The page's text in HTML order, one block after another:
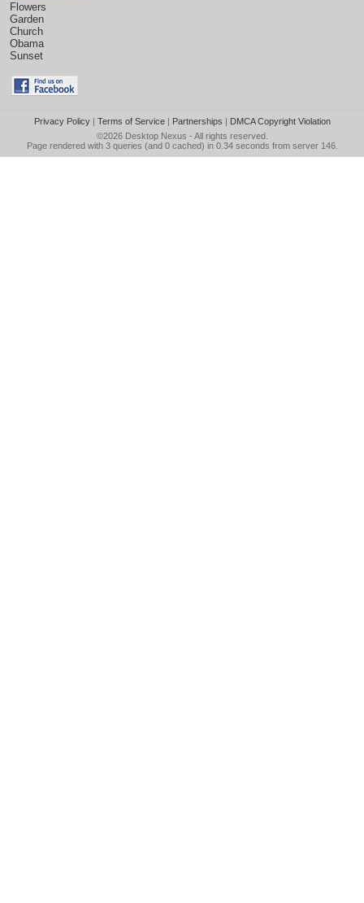
Flowers
Garden
Church
Obama
Sunset
Privacy Policy| Terms of Service| Partnerships | DMCA Copyright Violation
©2026 Desktop Nexus - All rights reserved.
Page rendered with 3 queries (and 0 cached) in 0.34 seconds from server 146.